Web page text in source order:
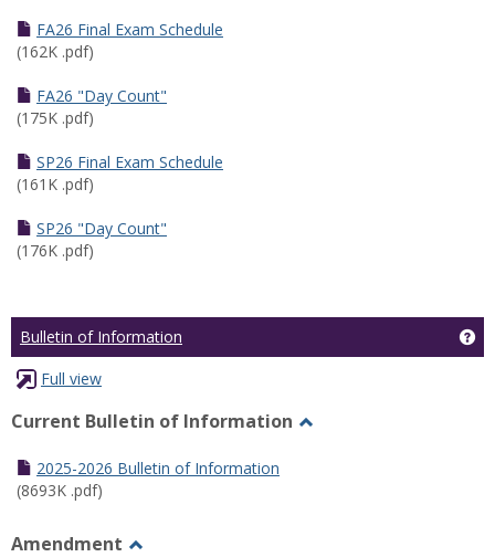
Other
FA26 Final Exam Schedule
(162K .pdf)
FA26 "Day Count"
(175K .pdf)
SP26 Final Exam Schedule
(161K .pdf)
SP26 "Day Count"
(176K .pdf)
Bulletin of Information
Full view
Current Bulletin of Information
2025-2026 Bulletin of Information
(8693K .pdf)
Amendment